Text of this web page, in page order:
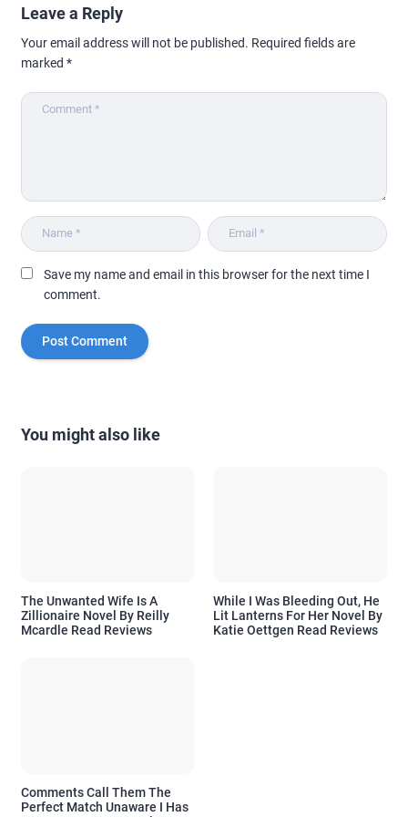
Leave a Reply
Your email address will not be published. Required fields are
marked *
Save my name and email in this browser for the next time I
comment.
You might also like
The Unwanted Wife Is A
Zillionaire Novel By Reilly
Mcardle Read Reviews
While I Was Bleeding Out, He
Lit Lanterns For Her Novel By
Katie Oettgen Read Reviews
Comments Call Them The
Perfect Match Unaware I Has